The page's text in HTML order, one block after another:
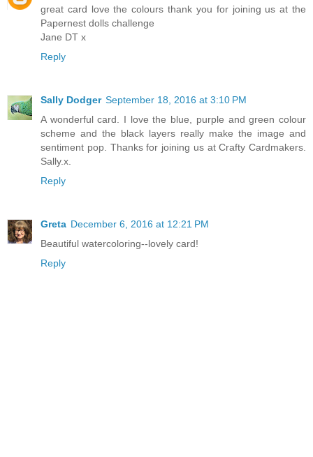
great card love the colours thank you for joining us at the
Papernest dolls challenge
Jane DT x
Reply
Sally Dodger September 18, 2016 at 3:10 PM
A wonderful card. I love the blue, purple and green colour
scheme and the black layers really make the image and
sentiment pop. Thanks for joining us at Crafty Cardmakers.
Sally.x.
Reply
Greta December 6, 2016 at 12:21 PM
Beautiful watercoloring--lovely card!
Reply